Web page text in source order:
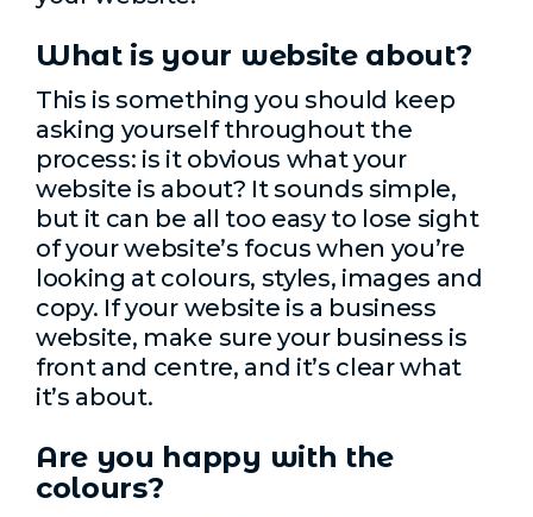
What is your website about?
This is something you should keep
asking yourself throughout the
process: is it obvious what your
website is about? It sounds simple,
but it can be all too easy to lose sight
of your website’s focus when you’re
looking at colours, styles, images and
copy. If your website is a business
website, make sure your business is
front and centre, and it’s clear what
it’s about.
Are you happy with the
colours?